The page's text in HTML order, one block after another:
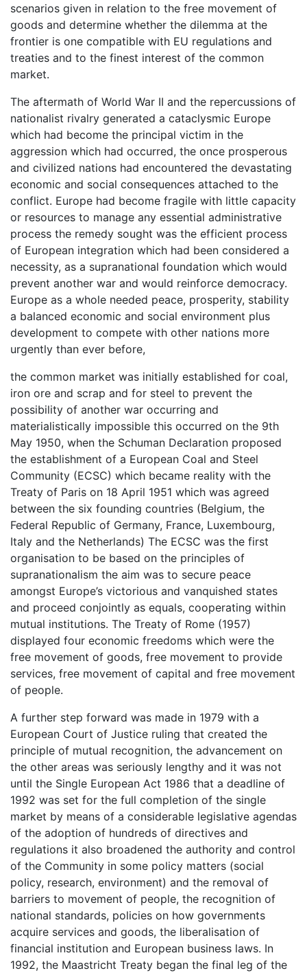
scenarios given in relation to the free movement of
goods and determine whether the dilemma at the
frontier is one compatible with EU regulations and
treaties and to the finest interest of the common
market.
The aftermath of World War II and the repercussions of
nationalist rivalry generated a cataclysmic Europe
which had become the principal victim in the
aggression which had occurred, the once prosperous
and civilized nations had encountered the devastating
economic and social consequences attached to the
conflict. Europe had become fragile with little capacity
or resources to manage any essential administrative
process the remedy sought was the efficient process
of European integration which had been considered a
necessity, as a supranational foundation which would
prevent another war and would reinforce democracy.
Europe as a whole needed peace, prosperity, stability
a balanced economic and social environment plus
development to compete with other nations more
urgently than ever before,
the common market was initially established for coal,
iron ore and scrap and for steel to prevent the
possibility of another war occurring and
materialistically impossible this occurred on the 9th
May 1950, when the Schuman Declaration proposed
the establishment of a European Coal and Steel
Community (ECSC) which became reality with the
Treaty of Paris on 18 April 1951 which was agreed
between the six founding countries (Belgium, the
Federal Republic of Germany, France, Luxembourg,
Italy and the Netherlands) The ECSC was the first
organisation to be based on the principles of
supranationalism the aim was to secure peace
amongst Europe’s victorious and vanquished states
and proceed conjointly as equals, cooperating within
mutual institutions. The Treaty of Rome (1957)
displayed four economic freedoms which were the
free movement of goods, free movement to provide
services, free movement of capital and free movement
of people.
A further step forward was made in 1979 with a
European Court of Justice ruling that created the
principle of mutual recognition, the advancement on
the other areas was seriously lengthy and it was not
until the Single European Act 1986 that a deadline of
1992 was set for the full completion of the single
market by means of a considerable legislative agendas
of the adoption of hundreds of directives and
regulations it also broadened the authority and control
of the Community in some policy matters (social
policy, research, environment) and the removal of
barriers to movement of people, the recognition of
national standards, policies on how governments
acquire services and goods, the liberalisation of
financial institution and European business laws. In
1992, the Maastricht Treaty began the final leg of the